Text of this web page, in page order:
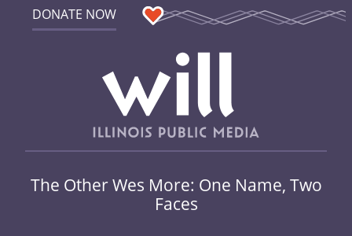
DONATE NOW
The Other Wes More: One Name, Two
Faces